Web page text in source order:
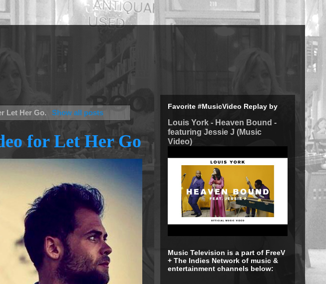
Let Her Go. Show all posts
for Let Her Go
Favorite #MusicVideo Replay by
Louis York - Heaven Bound -
featuring Jessie J (Music
Video)
Music Television is a part of FreeV
+ The Indies Network of music &
entertainment channels below: